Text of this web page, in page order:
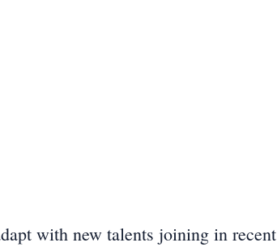
with new talents joining in recent